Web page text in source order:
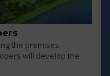
the premises
will develop the